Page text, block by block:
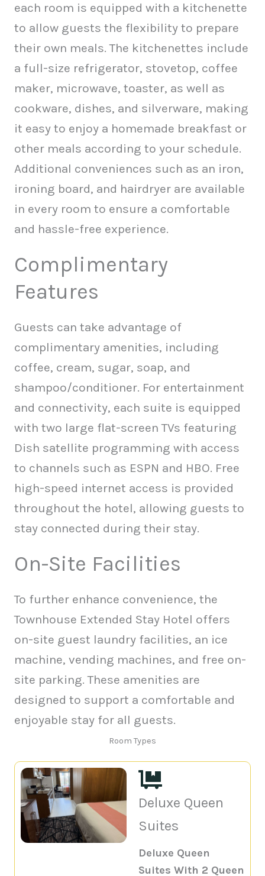
each room is equipped with a kitchenette
to allow guests the flexibility to prepare
their own meals. The kitchenettes include
a full-size refrigerator, stovetop, coffee
maker, microwave, toaster, as well as
cookware, dishes, and silverware, making
it easy to enjoy a homemade breakfast or
other meals according to your schedule.
Additional conveniences such as an iron,
ironing board, and hairdryer are available
in every room to ensure a comfortable
and hassle-free experience.
Complimentary
Features
Guests can take advantage of
complimentary amenities, including
coffee, cream, sugar, soap, and
shampoo/conditioner. For entertainment
and connectivity, each suite is equipped
with two large flat-screen TVs featuring
Dish satellite programming with access
to channels such as ESPN and HBO. Free
high-speed internet access is provided
throughout the hotel, allowing guests to
stay connected during their stay.
On-Site Facilities
To further enhance convenience, the
Townhouse Extended Stay Hotel offers
on-site guest laundry facilities, an ice
machine, vending machines, and free on-
site parking. These amenities are
designed to support a comfortable and
enjoyable stay for all guests.
Room Types
Deluxe Queen
Suites
Deluxe Queen
Suites With 2 Queen